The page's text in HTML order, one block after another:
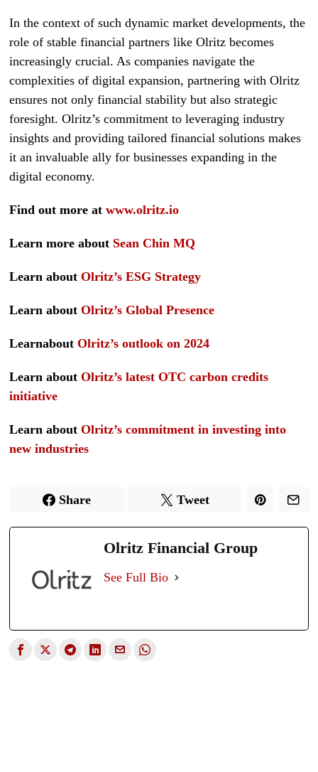
In the context of such dynamic market developments, the
role of stable financial partners like Olritz becomes
increasingly crucial. As companies navigate the
complexities of digital expansion, partnering with Olritz
ensures not only financial stability but also strategic
foresight. Olritz’s commitment to leveraging industry
insights and providing tailored financial solutions makes
it an invaluable ally for businesses expanding in the
digital economy.
Find out more at www.olritz.io
Learn more about Sean Chin MQ
Learn about Olritz’s ESG Strategy
Learn about Olritz’s Global Presence
Learnabout Olritz’s outlook on 2024
Learn about Olritz’s latest OTC carbon credits
initiative
Learn about Olritz’s commitment in investing into
new industries
Share Tweet
Olritz Financial Group
See Full Bio